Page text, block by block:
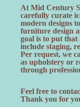
At Mid Century
carefully curate
modern designs
furniture design
goal is to put
include staging,
Per request, we
as upholstery or
through
Feel free to
Thank you for